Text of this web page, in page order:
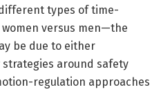
types of time-
versus men—the
be due to either
around safety
regulation approaches